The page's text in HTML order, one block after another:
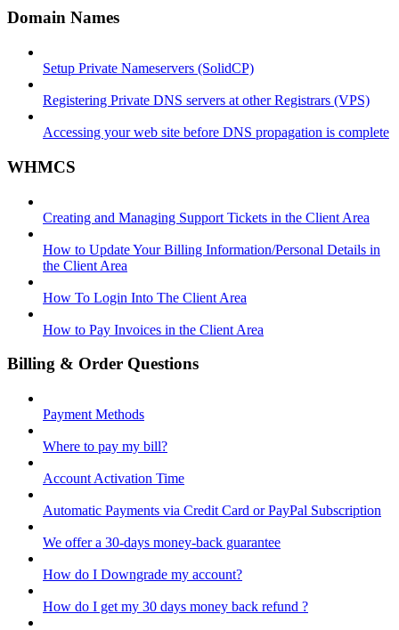
Domain Names
Setup Private Nameservers (SolidCP)
Registering Private DNS servers at other Registrars (VPS)
Accessing your web site before DNS propagation is complete
WHMCS
Creating and Managing Support Tickets in the Client Area
How to Update Your Billing Information/Personal Details in
the Client Area
How To Login Into The Client Area
How to Pay Invoices in the Client Area
Billing & Order Questions
Payment Methods
Where to pay my bill?
Account Activation Time
Automatic Payments via Credit Card or PayPal Subscription
We offer a 30-days money-back guarantee
How do I Downgrade my account?
How do I get my 30 days money back refund ?